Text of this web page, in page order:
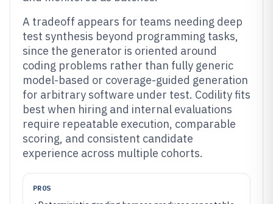
A tradeoff appears for teams needing deep
test synthesis beyond programming tasks,
since the generator is oriented around
coding problems rather than fully generic
model-based or coverage-guided generation
for arbitrary software under test. Codility fits
best when hiring and internal evaluations
require repeatable execution, comparable
scoring, and consistent candidate
experience across multiple cohorts.
PROS